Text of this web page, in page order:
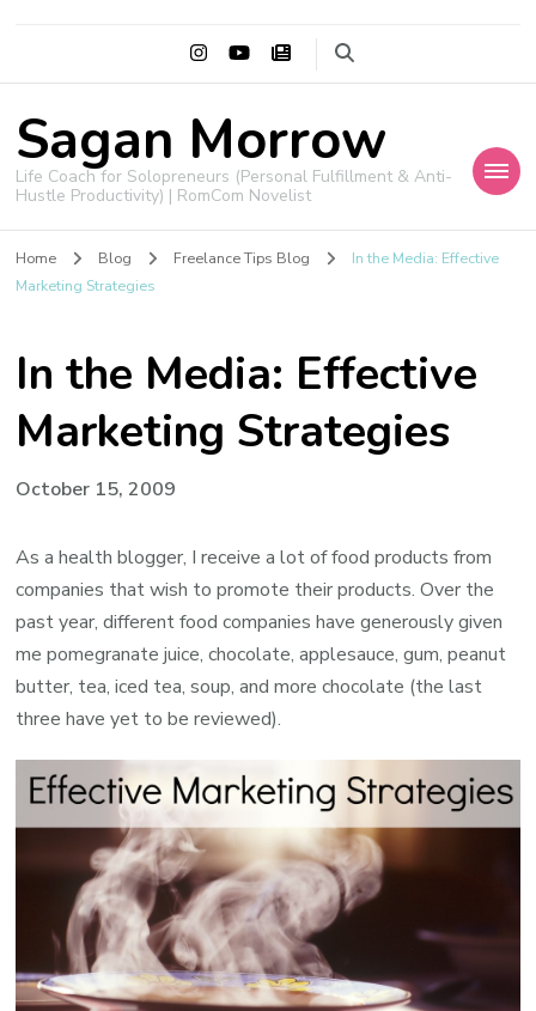
Sagan Morrow
Life Coach for Solopreneurs (Personal Fulfillment & Anti-
Hustle Productivity) | RomCom Novelist
Home Blog Freelance Tips Blog
In the Media: Effective
Marketing Strategies
In the Media: Effective
Marketing Strategies
October 15, 2009
As a health blogger, I receive a lot of food products from
companies that wish to promote their products. Over the
past year, different food companies have generously given
me pomegranate juice, chocolate, applesauce, gum, peanut
butter, tea, iced tea, soup, and more chocolate (the last
three have yet to be reviewed).